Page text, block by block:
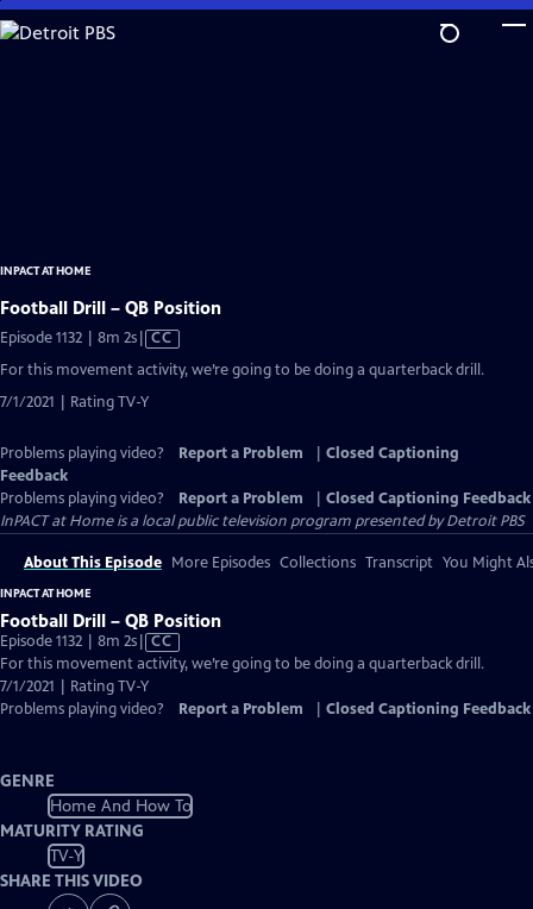
Skip
to
INPACT AT HOME
Football Drill – QB Position
Episode 1132 | 8m 2sVideo
Closed
Captions
CC
For this movement activity, we’re going to be doing a quarterback drill.
7/1/2021 | Rating TV-Y
Problems playing video? Report a Problem
Closed Captioning
Feedback
Problems playing video?
Report a Problem
Closed Captioning Feedback
InPACT at Homeis a local public television program presented byDetroit PBS
About This Episode More Episodes Collections Transcript You Might
INPACT AT HOME
Football Drill – QB Position
Episode 1132 | 8m 2sVideo
has
Closed
Captions
CC
For this movement activity, we’re going to be doing a quarterback drill.
7/1/2021 | Rating TV-Y
Problems playing video?
Report a Problem Closed Captioning Feedback
GENRE
Home And How To
MATURITY RATING
TV-Y
SHARE THIS VIDEO